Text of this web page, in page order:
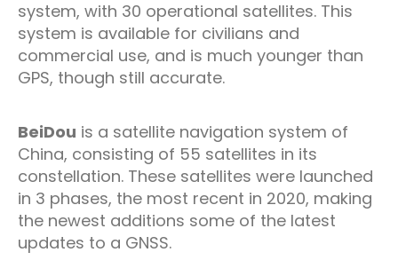
system, with 30 operational satellites. This
system is available for civilians and
commercial use, and is much younger than
GPS, though still accurate.
BeiDou is a satellite navigation system of
China, consisting of 55 satellites in its
constellation. These satellites were launched
in 3 phases, the most recent in 2020, making
the newest additions some of the latest
updates to a GNSS.